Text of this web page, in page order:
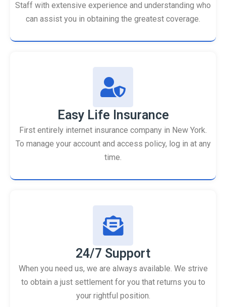
Staff with extensive experience and understanding who
can assist you in obtaining the greatest coverage.
Easy Life Insurance
First entirely internet insurance company in New York.
To manage your account and access policy, log in at any
time.
24/7 Support
When you need us, we are always available. We strive
to obtain a just settlement for you that returns you to
your rightful position.